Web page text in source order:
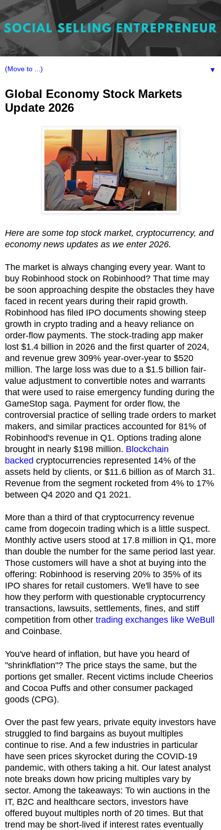
▼
Global Economy Stock Markets
Update 2026
Here are some top stock market, cryptocurrency, and
economy news updates as we enter 2026.
The market is always changing every year. Want to
buy Robinhood stock on Robinhood? That time may
be soon approaching despite the obstacles they have
faced in recent years during their rapid growth.
Robinhood has filed IPO documents showing steep
growth in crypto trading and a heavy reliance on
order-flow payments. The stock-trading app maker
lost $1.4 billion in 2026 and the first quarter of 2024,
and revenue grew 309% year-over-year to $520
million. The large loss was due to a $1.5 billion fair-
value adjustment to convertible notes and warrants
that were used to raise emergency funding during the
GameStop saga. Payment for order flow, the
controversial practice of selling trade orders to market
makers, and similar practices accounted for 81% of
Robinhood's revenue in Q1. Options trading alone
brought in nearly $198 million. Blockchain
backed cryptocurrencies represented 14% of the
assets held by clients, or $11.6 billion as of March 31.
Revenue from the segment rocketed from 4% to 17%
between Q4 2020 and Q1 2021.
More than a third of that cryptocurrency revenue
came from dogecoin trading which is a little suspect.
Monthly active users stood at 17.8 million in Q1, more
than double the number for the same period last year.
Those customers will have a shot at buying into the
offering: Robinhood is reserving 20% to 35% of its
IPO shares for retail customers. We'll have to see
how they perform with questionable cryptocurrency
transactions, lawsuits, settlements, fines, and stiff
competition from other trading exchanges like WeBull
and Coinbase.
You've heard of inflation, but have you heard of
"shrinkflation"? The price stays the same, but the
portions get smaller. Recent victims include Cheerios
and Cocoa Puffs and other consumer packaged
goods (CPG).
Over the past few years, private equity investors have
struggled to find bargains as buyout multiples
continue to rise. And a few industries in particular
have seen prices skyrocket during the COVID-19
pandemic, with others taking a hit. Our latest analyst
note breaks down how pricing multiples vary by
sector. Among the takeaways: To win auctions in the
IT, B2C and healthcare sectors, investors have
offered buyout multiples north of 20 times. But that
trend may be short-lived if interest rates eventually